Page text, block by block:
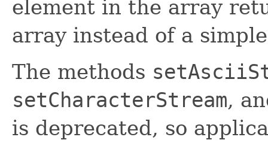
element in the array
array instead of a
The methods
setCharacterStream,
is deprecated, so